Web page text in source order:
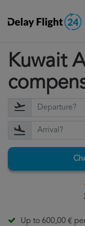
Kuwait
Up to 600,00 €